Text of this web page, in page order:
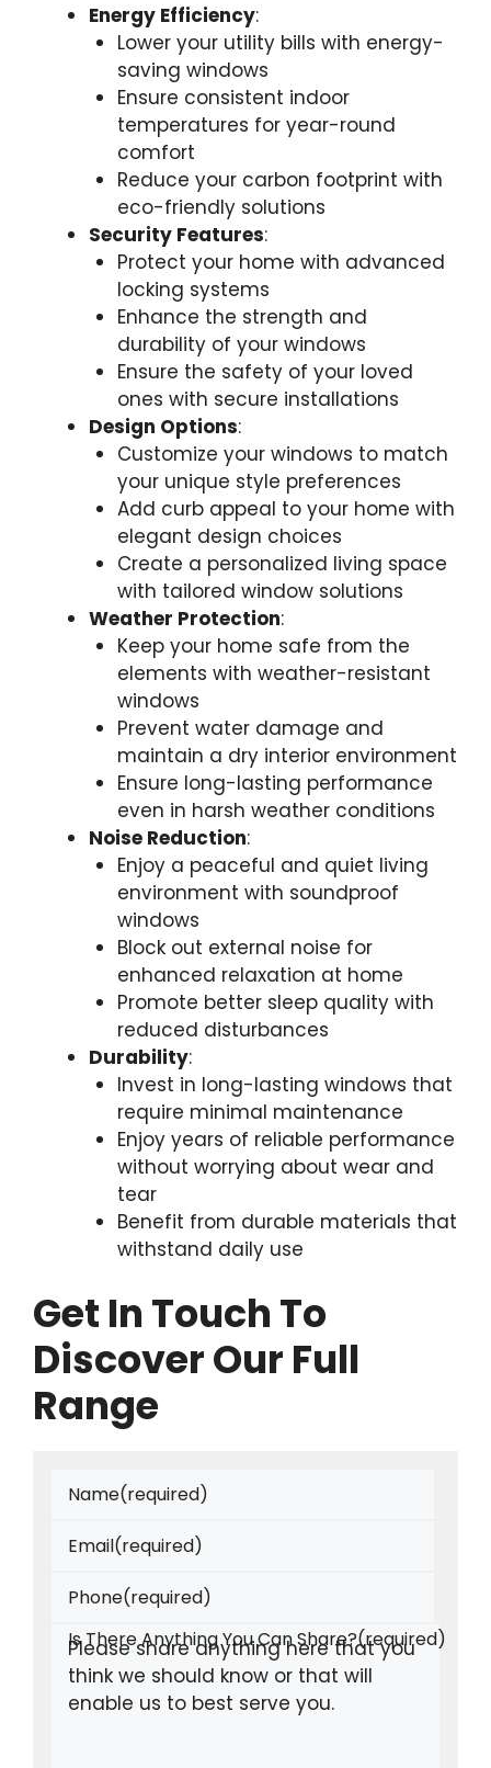
Energy Efficiency:
Lower your utility bills with energy-
saving windows
Ensure consistent indoor
temperatures for year-round
comfort
Reduce your carbon footprint with
eco-friendly solutions
Security Features:
Protect your home with advanced
locking systems
Enhance the strength and
durability of your windows
Ensure the safety of your loved
ones with secure installations
Design Options:
Customize your windows to match
your unique style preferences
Add curb appeal to your home with
elegant design choices
Create a personalized living space
with tailored window solutions
Weather Protection:
Keep your home safe from the
elements with weather-resistant
windows
Prevent water damage and
maintain a dry interior environment
Ensure long-lasting performance
even in harsh weather conditions
Noise Reduction:
Enjoy a peaceful and quiet living
environment with soundproof
windows
Block out external noise for
enhanced relaxation at home
Promote better sleep quality with
reduced disturbances
Durability:
Invest in long-lasting windows that
require minimal maintenance
Enjoy years of reliable performance
without worrying about wear and
tear
Benefit from durable materials that
withstand daily use
Get In Touch To
Discover Our Full
Range
Name(required)
Email(required)
Phone(required)
Is There Anything You Can Share?(required)